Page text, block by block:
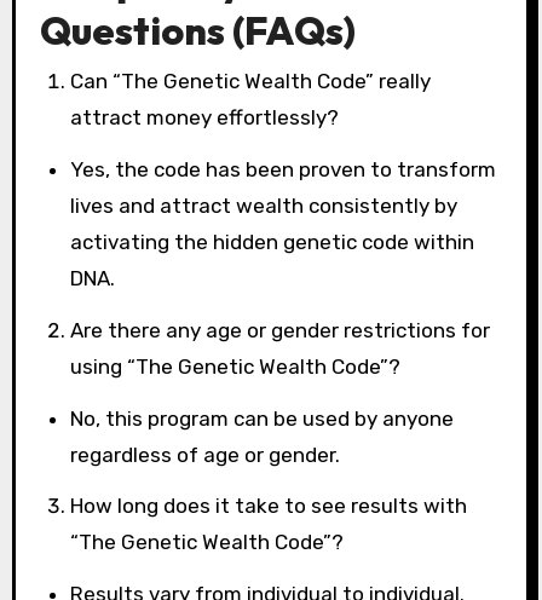
Questions (FAQs)
Can “The Genetic Wealth Code” really
attract money effortlessly?
Yes, the code has been proven to transform
lives and attract wealth consistently by
activating the hidden genetic code within
DNA.
Are there any age or gender restrictions for
using “The Genetic Wealth Code”?
No, this program can be used by anyone
regardless of age or gender.
How long does it take to see results with
“The Genetic Wealth Code”?
Results vary from individual to individual.